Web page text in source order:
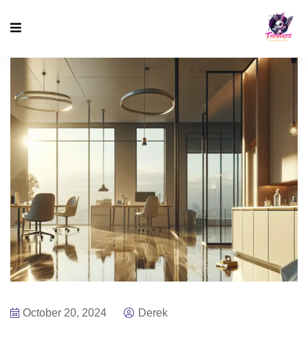
October 20, 2024 Derek